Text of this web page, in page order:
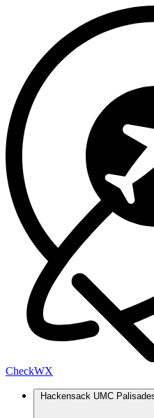
CheckWX
Hackensack UMC